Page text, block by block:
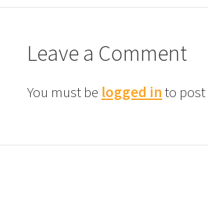
Leave a Comment
You must be logged into